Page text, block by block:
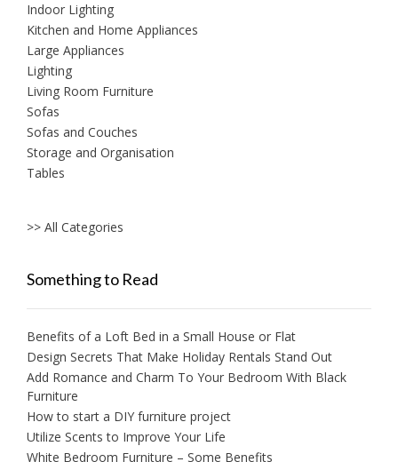
Indoor Lighting
Kitchen and Home Appliances
Large Appliances
Lighting
Living Room Furniture
Sofas
Sofas and Couches
Storage and Organisation
Tables
>> All Categories
Something to Read
Benefits of a Loft Bed in a Small House or Flat
Design Secrets That Make Holiday Rentals Stand Out
Add Romance and Charm To Your Bedroom With Black
Furniture
How to start a DIY furniture project
Utilize Scents to Improve Your Life
White Bedroom Furniture – Some Benefits